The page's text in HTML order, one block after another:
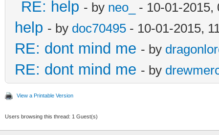
RE: help - by neo_ - 10-01-2015,
help - by doc70495 - 10-01-2015,
RE: dont mind me - by
RE: dont mind me - by
View a Printable Version
Users browsing this thread: 1 Guest(s)